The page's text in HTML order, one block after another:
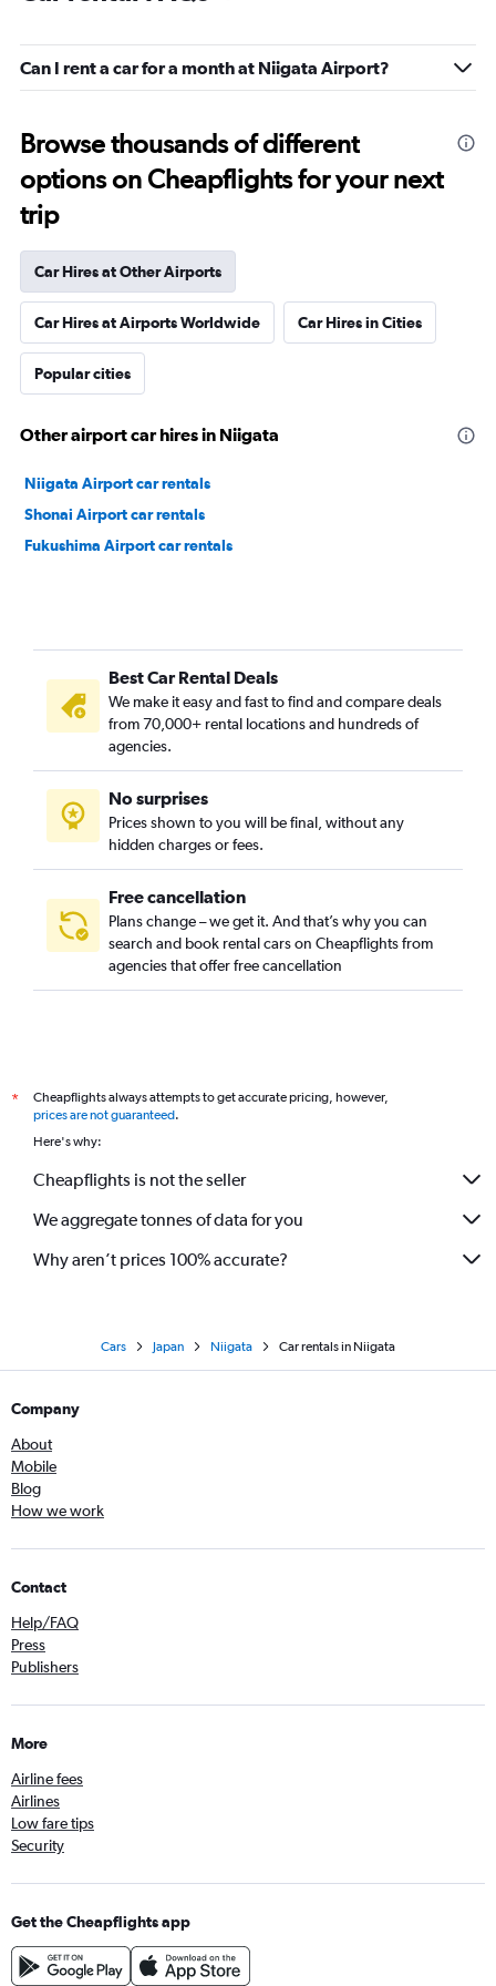
Can I rent a car for a month at Niigata Airport?
Browse thousands of different
options on Cheapflights for your next
trip
Car Hires at Other Airports
Car Hires at Airports Worldwide Car Hires in Cities
Popular cities
Other airport car hires in Niigata
Niigata Airport car rentals
Shonai Airport car rentals
Fukushima Airport car rentals
Best Car Rental Deals
We make it easy and fast to find and compare deals
from 70,000+ rental locations and hundreds of
agencies.
No surprises
Prices shown to you will be final, without any
hidden charges or fees.
Free cancellation
Plans change – we get it. And that’s why you can
search and book rental cars on Cheapflights from
agencies that offer free cancellation
*
Cheapflights always attempts to get accurate pricing, however,
prices are not guaranteed.
Here's why:
Cheapflights is not the seller
We aggregate tonnes of data for you
Why aren’t prices 100% accurate?
Cars Japan Niigata Car rentals in Niigata
Company
About
Mobile
Blog
How we work
Contact
Help/FAQ
Press
Publishers
More
Airline fees
Airlines
Low fare tips
Security
Get the Cheapflights app